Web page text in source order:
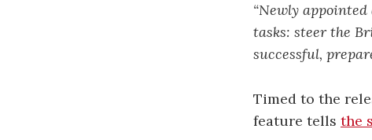
“Newly
tasks: steer the
successful,
Timed to the
feature tells the